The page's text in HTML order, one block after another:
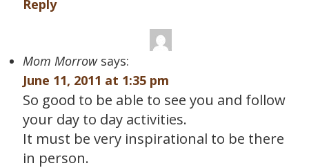
Reply
Mom Morrow says:
June 11, 2011 at 1:35 pm
So good to be able to see you and follow
your day to day activities.
It must be very inspirational to be there
in person.